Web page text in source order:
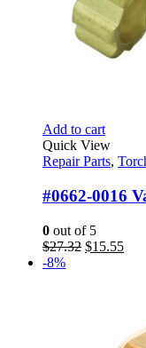
Add to cart
Quick View
Repair Parts,
#0662-0016
0 out of 5
$27.32 Original
$15.55
-8%